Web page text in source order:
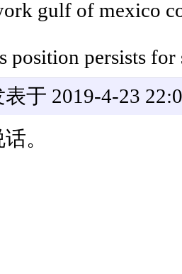
gulf of mexico
position persists for
表于 2019-4-23
。